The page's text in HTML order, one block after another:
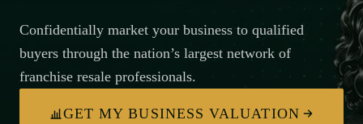
Confidentially market your business to qualified
buyers through the nation’s largest network of
franchise resale professionals.
GET MY BUSINESS VALUATION